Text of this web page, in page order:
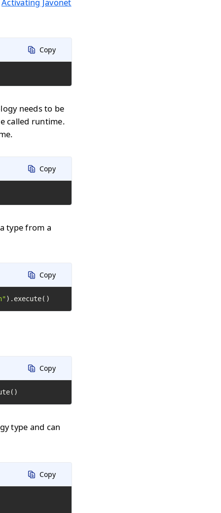
Copy
needs to be
called runtime.
Copy
type from a
Copy
).execute()
Copy
type and can
Copy